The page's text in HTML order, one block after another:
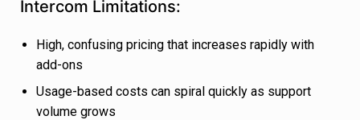
Intercom Limitations:
High, confusing pricing that increases rapidly with
add-ons
Usage-based costs can spiral quickly as support
volume grows